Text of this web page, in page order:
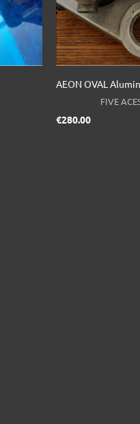
AEON OVAL
FIVE
€280.00Price